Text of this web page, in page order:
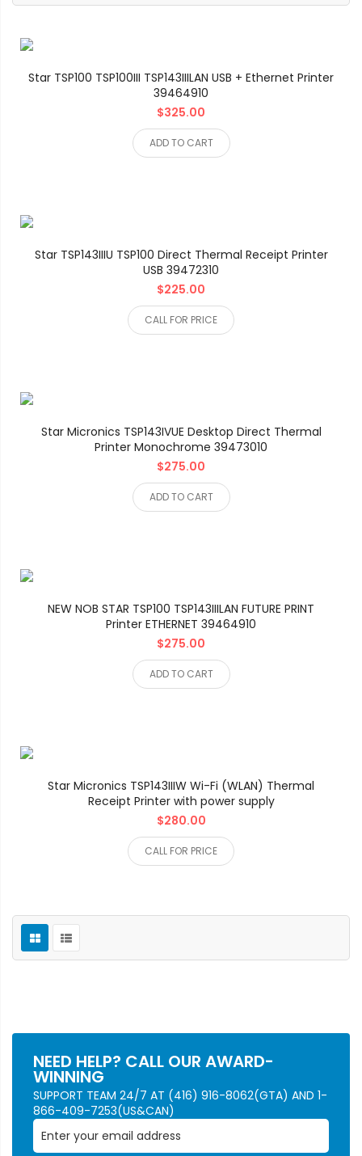
Star TSP100 TSP100III TSP143IIILAN USB + Ethernet Printer
39464910
$325.00
ADD TO CART
Star TSP143IIIU TSP100 Direct Thermal Receipt Printer
USB 39472310
$225.00
CALL FOR PRICE
Star Micronics TSP143IVUE Desktop Direct Thermal
Printer Monochrome 39473010
$275.00
ADD TO CART
NEW NOB STAR TSP100 TSP143IIILAN FUTURE PRINT
Printer ETHERNET 39464910
$275.00
ADD TO CART
Star Micronics TSP143IIIW Wi-Fi (WLAN) Thermal
Receipt Printer with power supply
$280.00
CALL FOR PRICE
NEED HELP? CALL OUR AWARD-
WINNING
SUPPORT TEAM 24/7 AT (416) 916-8062(GTA) AND 1-
866-409-7253(US&CAN)